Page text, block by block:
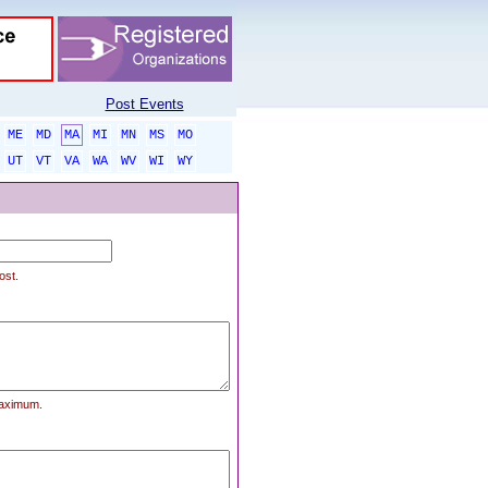
Post Events
ME MD MA MI MN MS
MO
UT VT VA WA WV WI
WY